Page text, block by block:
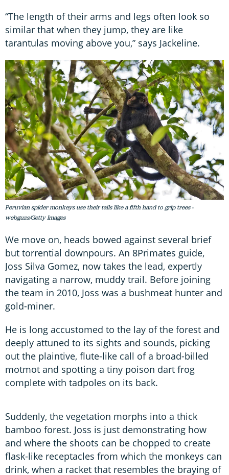
“The length of their arms and legs often look so
similar that when they jump, they are like
tarantulas moving above you,” says Jackeline.
Peruvian spider monkeys use their tails like a fifth hand to grip trees -
webguzs/Getty Images
We move on, heads bowed against several brief
but torrential downpours. An 8Primates guide,
Joss Silva Gomez, now takes the lead, expertly
navigating a narrow, muddy trail. Before joining
the team in 2010, Joss was a bushmeat hunter and
gold-miner.
He is long accustomed to the lay of the forest and
deeply attuned to its sights and sounds, picking
out the plaintive, flute-like call of a broad-billed
motmot and spotting a tiny poison dart frog
complete with tadpoles on its back.
Suddenly, the vegetation morphs into a thick
bamboo forest. Joss is just demonstrating how
and where the shoots can be chopped to create
flask-like receptacles from which the monkeys can
drink, when a racket that resembles the braying of